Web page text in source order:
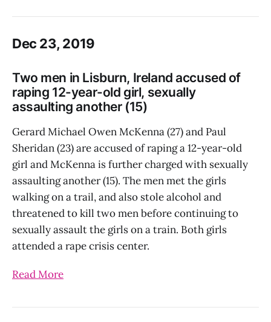
Dec 23, 2019
Two men in Lisburn, Ireland accused of
raping 12-year-old girl, sexually
assaulting another (15)
Gerard Michael Owen McKenna (27) and Paul
Sheridan (23) are accused of raping a 12-year-old
girl and McKenna is further charged with sexually
assaulting another (15). The men met the girls
walking on a trail, and also stole alcohol and
threatened to kill two men before continuing to
sexually assault the girls on a train. Both girls
attended a rape crisis center.
Read More